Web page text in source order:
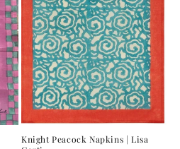
Knight Peacock Napkins | Lisa